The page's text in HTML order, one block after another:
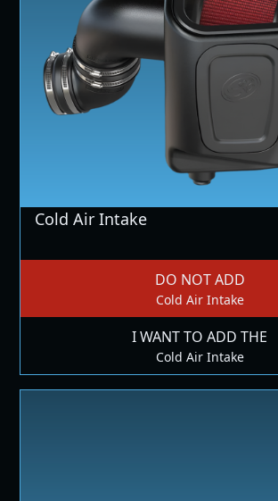
Cold Air Intake
DO NOT ADD
Cold Air Intake
I WANT TO ADD THE
Cold Air Intake